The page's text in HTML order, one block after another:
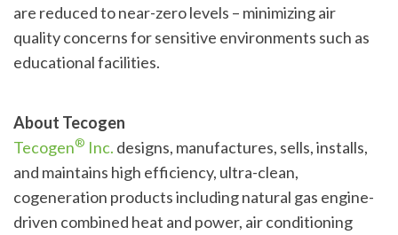
are reduced to near-zero levels – minimizing air
quality concerns for sensitive environments such as
educational facilities.
About Tecogen
Tecogen® Inc. designs, manufactures, sells, installs,
and maintains high efficiency, ultra-clean,
cogeneration products including natural gas engine-
driven combined heat and power, air conditioning